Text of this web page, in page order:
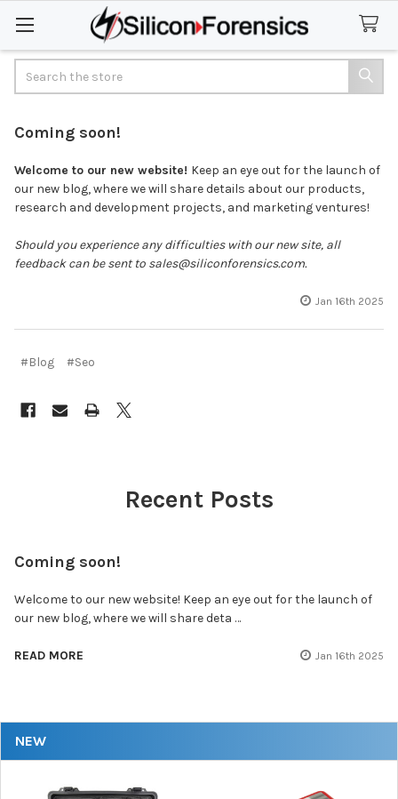
NEW
Coming soon!
Welcome to our new website! Keep an eye out for the launch of
our new blog, where we will share details about our products,
research and development projects, and marketing ventures!
Should you experience any difficulties with our new site, all
feedback can be sent to sales@siliconforensics.com.
Jan 16th 2025
#Blog #Seo
Recent Posts
Coming soon!
Welcome to our new website! Keep an eye out for the launch of
our new blog, where we will share deta …
READ MORE Jan 16th 2025